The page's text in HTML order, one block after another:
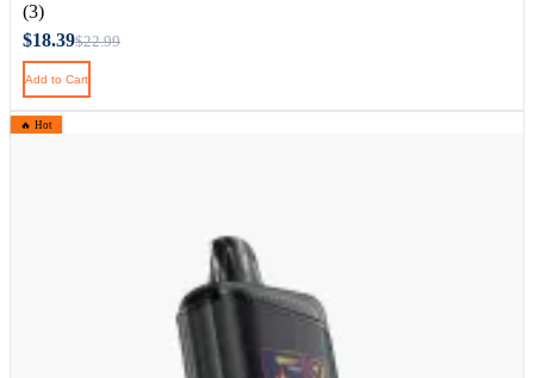
(3)
$18.39$22.99
Add to Cart
🔥 Hot